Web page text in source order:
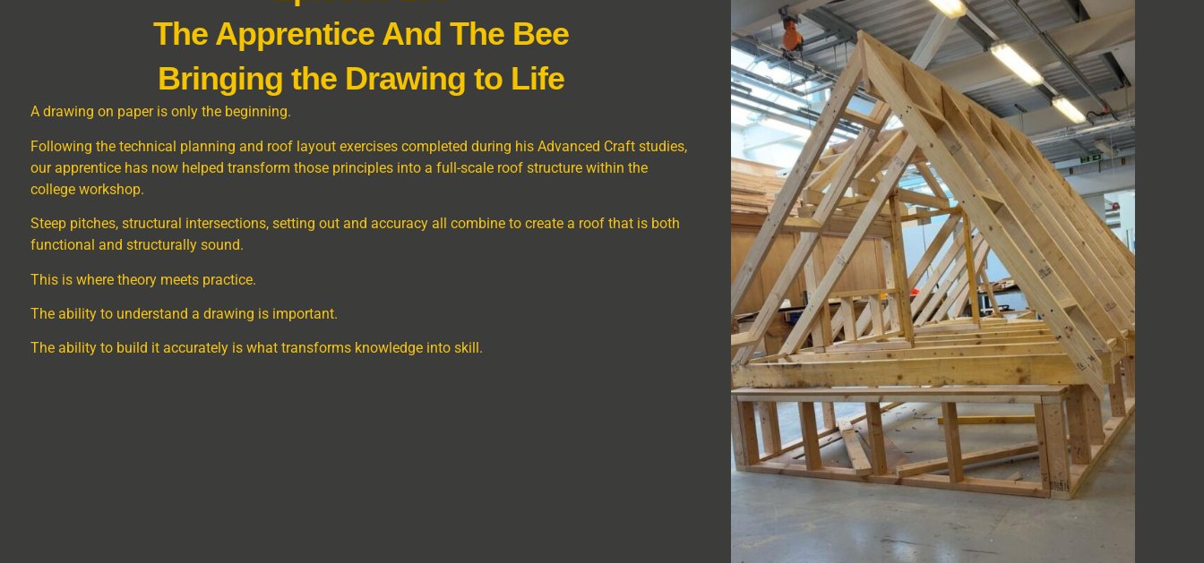
The Apprentice And The Bee
Bringing the Drawing to Life
A drawing on paper is only the beginning.
Following the technical planning and roof layout exercises completed during his Advanced Craft studies,
our apprentice has now helped transform those principles into a full-scale roof structure within the
college workshop.
Steep pitches, structural intersections, setting out and accuracy all combine to create a roof that is both
functional and structurally sound.
This is where theory meets practice.
The ability to understand a drawing is important.
The ability to build it accurately is what transforms knowledge into skill.